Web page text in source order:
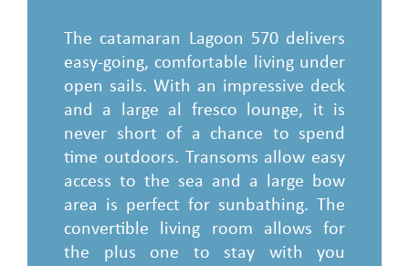
The catamaran Lagoon 570 delivers
easy-going, comfortable living under
open sails. With an impressive deck
and a large al fresco lounge, it is
never short of a chance to spend
time outdoors. Transoms allow easy
access to the sea and a large bow
area is perfect for sunbathing. The
convertible living room allows for
the plus one to stay with you